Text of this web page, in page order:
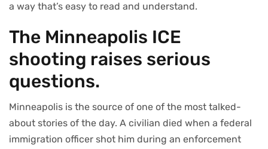
a way that’s easy to read and understand.
The Minneapolis ICE
shooting raises serious
questions.
Minneapolis is the source of one of the most talked-
about stories of the day. A civilian died when a federal
immigration officer shot him during an enforcement